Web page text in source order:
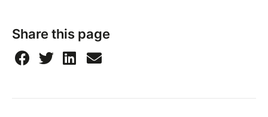
Share this page